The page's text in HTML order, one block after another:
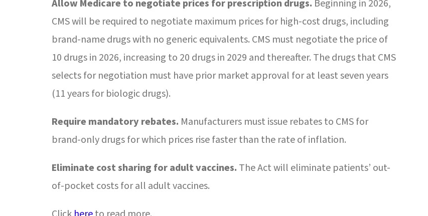
Allow Medicare to negotiate prices for prescription drugs. Beginning in 2026,
CMS will be required to negotiate maximum prices for high-cost drugs, including
brand-name drugs with no generic equivalents. CMS must negotiate the price of
10 drugs in 2026, increasing to 20 drugs in 2029 and thereafter. The drugs that CMS
selects for negotiation must have prior market approval for at least seven years
(11 years for biologic drugs).
Require mandatory rebates. Manufacturers must issue rebates to CMS for
brand-only drugs for which prices rise faster than the rate of inflation.
Eliminate cost sharing for adult vaccines. The Act will eliminate patients’ out-
of-pocket costs for all adultvaccines.